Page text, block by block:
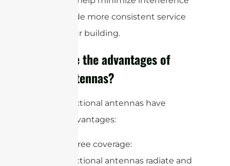
and provide more consistent service
across your building.
What are the advantages of
omni antennas?
Omnidirectional antennas have
several advantages:
1. 360-degree coverage:
Omnidirectional antennas radiate and